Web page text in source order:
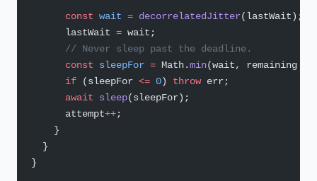
      const
wait = decorrelatedJitter(lastWait);
      lastWait
= wait;
      // Never sleep past the deadline.
      const
sleepFor = Math.min(wait, remaining
      if
(sleepFor <= 0) throw err;
      await
sleep(sleepFor);
      attempt
++;
    }
  }
}